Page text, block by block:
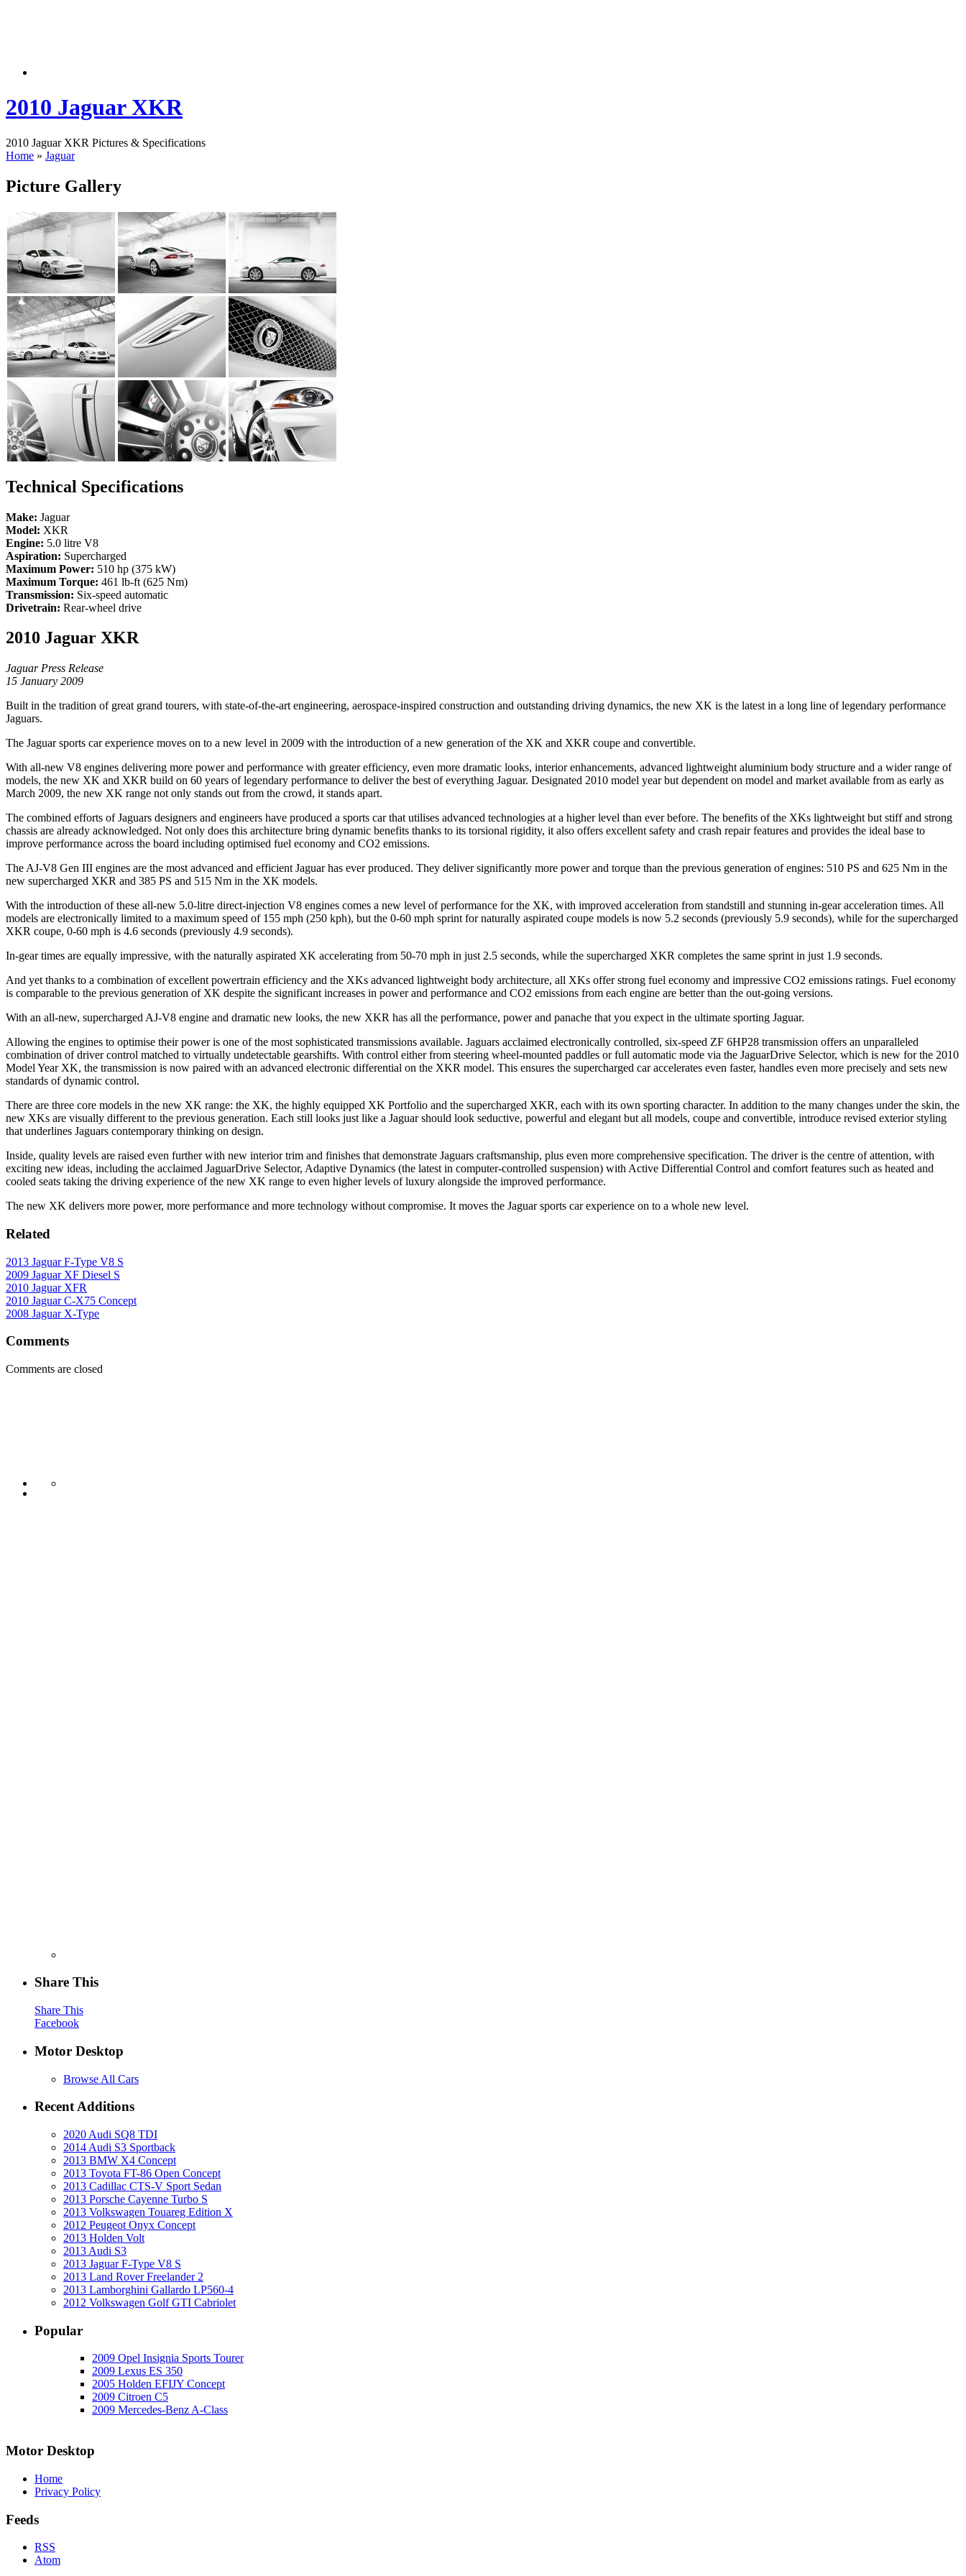
2010 Jaguar XKR
2010 Jaguar XKR Pictures & Specifications
Home » Jaguar
Picture Gallery
Technical Specifications
Make: Jaguar
Model: XKR
Engine: 5.0 litre V8
Aspiration: Supercharged
Maximum Power: 510 hp (375 kW)
Maximum Torque: 461 lb-ft (625 Nm)
Transmission: Six-speed automatic
Drivetrain: Rear-wheel drive
2010 Jaguar XKR
Jaguar Press Release
15 January 2009
Built in the tradition of great grand tourers, with state-of-the-art engineering, aerospace-inspired construction and outstanding driving dynamics, the new XK is the latest in a long line of legendary performance
Jaguars.
The Jaguar sports car experience moves on to a new level in 2009 with the introduction of a new generation of the XK and XKR coupe and convertible.
With all-new V8 engines delivering more power and performance with greater efficiency, even more dramatic looks, interior enhancements, advanced lightweight aluminium body structure and a wider range of
models, the new XK and XKR build on 60 years of legendary performance to deliver the best of everything Jaguar. Designated 2010 model year but dependent on model and market available from as early as
March 2009, the new XK range not only stands out from the crowd, it stands apart.
The combined efforts of Jaguars designers and engineers have produced a sports car that utilises advanced technologies at a higher level than ever before. The benefits of the XKs lightweight but stiff and strong
chassis are already acknowledged. Not only does this architecture bring dynamic benefits thanks to its torsional rigidity, it also offers excellent safety and crash repair features and provides the ideal base to
improve performance across the board including optimised fuel economy and CO2 emissions.
The AJ-V8 Gen III engines are the most advanced and efficient Jaguar has ever produced. They deliver significantly more power and torque than the previous generation of engines: 510 PS and 625 Nm in the
new supercharged XKR and 385 PS and 515 Nm in the XK models.
With the introduction of these all-new 5.0-litre direct-injection V8 engines comes a new level of performance for the XK, with improved acceleration from standstill and stunning in-gear acceleration times. All
models are electronically limited to a maximum speed of 155 mph (250 kph), but the 0-60 mph sprint for naturally aspirated coupe models is now 5.2 seconds (previously 5.9 seconds), while for the supercharged
XKR coupe, 0-60 mph is 4.6 seconds (previously 4.9 seconds).
In-gear times are equally impressive, with the naturally aspirated XK accelerating from 50-70 mph in just 2.5 seconds, while the supercharged XKR completes the same sprint in just 1.9 seconds.
And yet thanks to a combination of excellent powertrain efficiency and the XKs advanced lightweight body architecture, all XKs offer strong fuel economy and impressive CO2 emissions ratings. Fuel economy
is comparable to the previous generation of XK despite the significant increases in power and performance and CO2 emissions from each engine are better than the out-going versions.
With an all-new, supercharged AJ-V8 engine and dramatic new looks, the new XKR has all the performance, power and panache that you expect in the ultimate sporting Jaguar.
Allowing the engines to optimise their power is one of the most sophisticated transmissions available. Jaguars acclaimed electronically controlled, six-speed ZF 6HP28 transmission offers an unparalleled
combination of driver control matched to virtually undetectable gearshifts. With control either from steering wheel-mounted paddles or full automatic mode via the JaguarDrive Selector, which is new for the 2010
Model Year XK, the transmission is now paired with an advanced electronic differential on the XKR model. This ensures the supercharged car accelerates even faster, handles even more precisely and sets new
standards of dynamic control.
There are three core models in the new XK range: the XK, the highly equipped XK Portfolio and the supercharged XKR, each with its own sporting character. In addition to the many changes under the skin, the
new XKs are visually different to the previous generation. Each still looks just like a Jaguar should look seductive, powerful and elegant but all models, coupe and convertible, introduce revised exterior styling
that underlines Jaguars contemporary thinking on design.
Inside, quality levels are raised even further with new interior trim and finishes that demonstrate Jaguars craftsmanship, plus even more comprehensive specification. The driver is the centre of attention, with
exciting new ideas, including the acclaimed JaguarDrive Selector, Adaptive Dynamics (the latest in computer-controlled suspension) with Active Differential Control and comfort features such as heated and
cooled seats taking the driving experience of the new XK range to even higher levels of luxury alongside the improved performance.
The new XK delivers more power, more performance and more technology without compromise. It moves the Jaguar sports car experience on to a whole new level.
Related
2013 Jaguar F-Type V8 S
2009 Jaguar XF Diesel S
2010 Jaguar XFR
2010 Jaguar C-X75 Concept
2008 Jaguar X-Type
Comments
Comments are closed
Share This
Share This
Facebook
Motor Desktop
Browse All Cars
Recent Additions
2020 Audi SQ8 TDI
2014 Audi S3 Sportback
2013 BMW X4 Concept
2013 Toyota FT-86 Open Concept
2013 Cadillac CTS-V Sport Sedan
2013 Porsche Cayenne Turbo S
2013 Volkswagen Touareg Edition X
2012 Peugeot Onyx Concept
2013 Holden Volt
2013 Audi S3
2013 Jaguar F-Type V8 S
2013 Land Rover Freelander 2
2013 Lamborghini Gallardo LP560-4
2012 Volkswagen Golf GTI Cabriolet
Popular
2009 Opel Insignia Sports Tourer
2009 Lexus ES 350
2005 Holden EFIJY Concept
2009 Citroen C5
2009 Mercedes-Benz A-Class
Motor Desktop
Home
Privacy Policy
Feeds
RSS
Atom